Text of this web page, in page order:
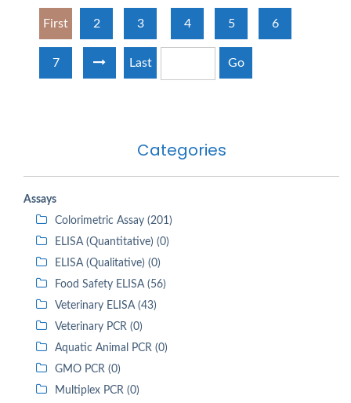
Categories
Assays
Colorimetric Assay (201)
ELISA (Quantitative) (0)
ELISA (Qualitative) (0)
Food Safety ELISA (56)
Veterinary ELISA (43)
Veterinary PCR (0)
Aquatic Animal PCR (0)
GMO PCR (0)
Multiplex PCR (0)
First 2 3 4 5 6
7 Last Go